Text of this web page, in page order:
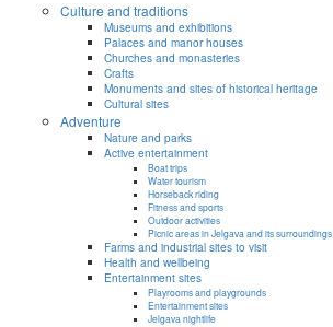
Culture and traditions
Museums and exhibitions
Palaces and manor houses
Churches and monasteries
Crafts
Monuments and sites of historical heritage
Cultural sites
Adventure
Nature and parks
Active entertainment
Boat trips
Water tourism
Horseback riding
Fitness and sports
Outdoor activities
Picnic areas in Jelgava and its surroundings
Farms and industrial sites to visit
Health and wellbeing
Entertainment sites
Playrooms and playgrounds
Entertainment sites
Jelgava nightlife